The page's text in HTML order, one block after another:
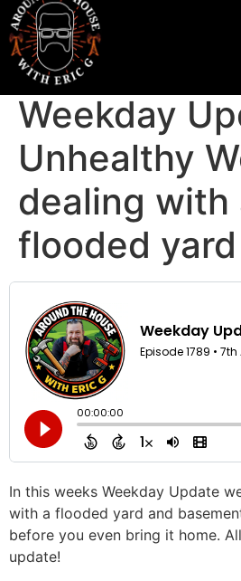
Weekday
Unhealthy
dealing with
flooded yard
In this weeks Weekday Update
with a flooded yard and
before you even bring it home.
update!